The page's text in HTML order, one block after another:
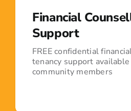
Financial
Support
FREE confidential
tenancy support
community members